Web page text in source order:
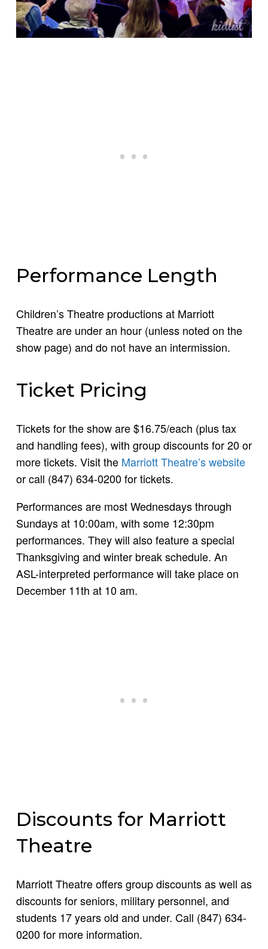
Performance Length
Children’s Theatre productions at Marriott
Theatre are under an hour (unless noted on the
show page) and do not have an intermission.
Ticket Pricing
Tickets for the show are $16.75/each (plus tax
and handling fees), with group discounts for 20 or
more tickets. Visit the Marriott Theatre’s website
or call (847) 634-0200 for tickets.
Performances are most Wednesdays through
Sundays at 10:00am, with some 12:30pm
performances. They will also feature a special
Thanksgiving and winter break schedule. An
ASL-interpreted performance will take place on
December 11th at 10 am.
Discounts for Marriott
Theatre
Marriott Theatre offers group discounts as well as
discounts for seniors, military personnel, and
students 17 years old and under. Call (847) 634-
0200 for more information.